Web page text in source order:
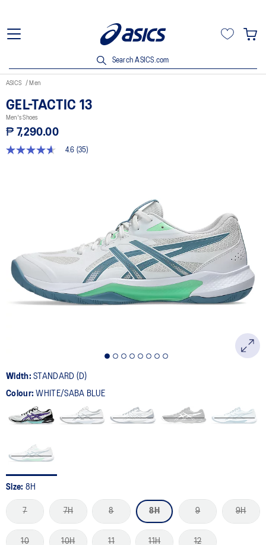
Search ASICS.com
ASICS Men
GEL-TACTIC 13
Men's Shoes
₱ 7,290.00
4.6
Same
page
link.
4.6 (35)
Width:STANDARD (D)
Colour:WHITE/SABA BLUE
Size: 8H
7 7H 8 8H 9 9H
10 10H 11 11H 12